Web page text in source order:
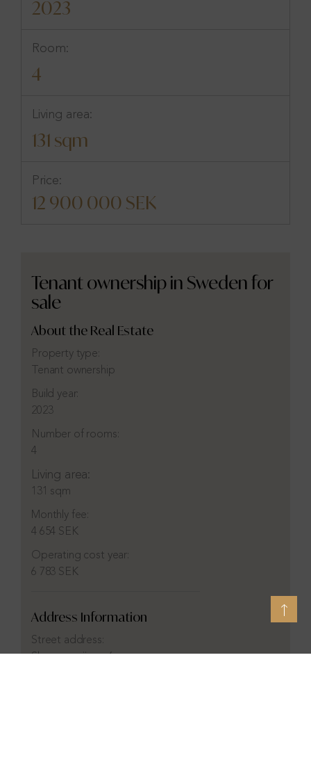
2023
Room:
4
Living area:
131 sqm
Price:
12 900 000 SEK
Tenant ownership in Sweden for
sale
About the Real Estate
Property type:
Tenant ownership
Build year:
2023
Number of rooms:
4
Living area:
131 sqm
Monthly fee:
4 654 SEK
Operating cost year:
6 783 SEK
Address Information
Street address:
Skepparevägen 6c